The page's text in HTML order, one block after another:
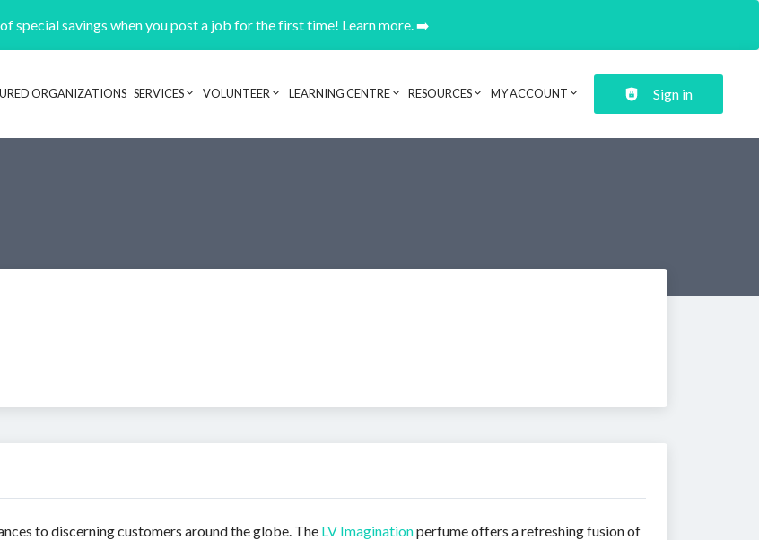
special savings when you post a job for the first time! Learn more. ➡️
Header navigation
ORGANIZATIONS SERVICES VOLUNTEER LEARNING CENTRE RESOURCES MY ACCOUNT Sign in
to discerning customers around the globe. The LV Imaginationperfume offers a refreshing fusion of